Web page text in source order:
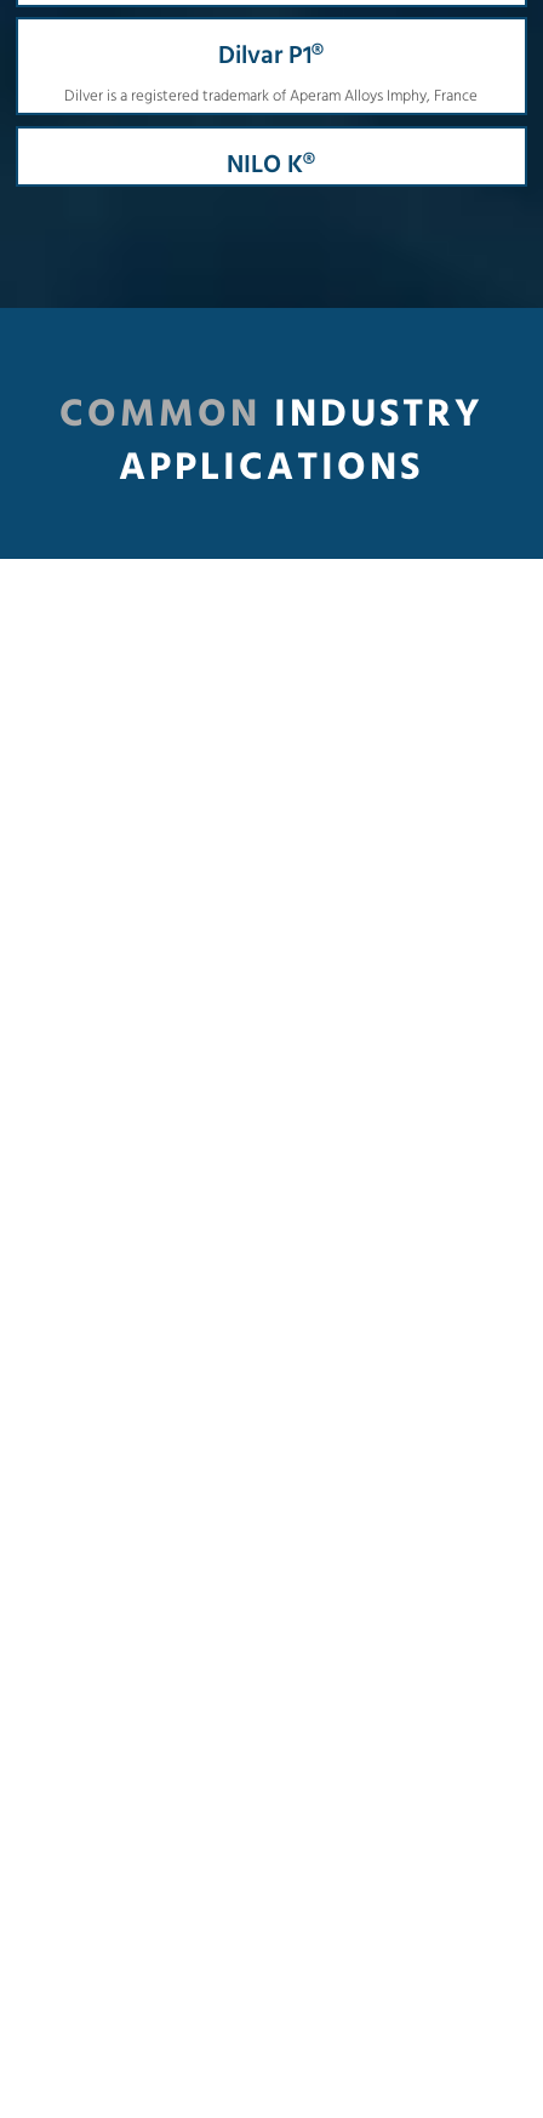
Dilvar P1®
Dilver is a registered trademark of Aperam Alloys Imphy, France
NILO K®
COMMON INDUSTRY
APPLICATIONS